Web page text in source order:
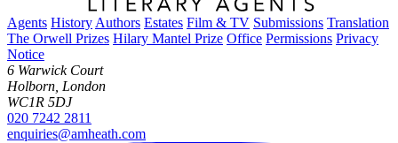
Agents History Authors Estates Film & TV Submissions Translation
The Orwell Prizes Hilary Mantel Prize Office Permissions Privacy
Notice
6 Warwick Court
Holborn, London
WC1R 5DJ
020 7242 2811
enquiries@amheath.com